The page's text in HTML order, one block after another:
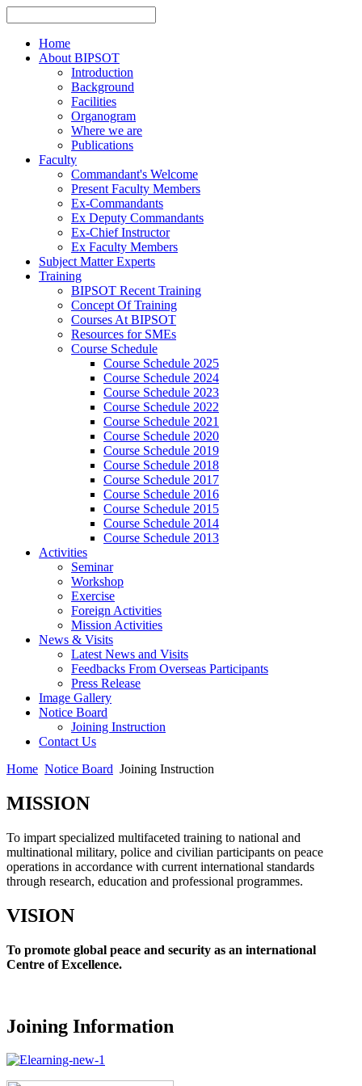
Home
About BIPSOT
Introduction
Background
Facilities
Organogram
Where we are
Publications
Faculty
Commandant's Welcome
Present Faculty Members
Ex-Commandants
Ex Deputy Commandants
Ex-Chief Instructor
Ex Faculty Members
Subject Matter Experts
Training
BIPSOT Recent Training
Concept Of Training
Courses At BIPSOT
Resources for SMEs
Course Schedule
Course Schedule 2025
Course Schedule 2024
Course Schedule 2023
Course Schedule 2022
Course Schedule 2021
Course Schedule 2020
Course Schedule 2019
Course Schedule 2018
Course Schedule 2017
Course Schedule 2016
Course Schedule 2015
Course Schedule 2014
Course Schedule 2013
Activities
Seminar
Workshop
Exercise
Foreign Activities
Mission Activities
News & Visits
Latest News and Visits
Feedbacks From Overseas Participants
Press Release
Image Gallery
Notice Board
Joining Instruction
Contact Us
Home Notice Board Joining Instruction
MISSION
To impart specialized multifaceted training to national and
multinational military, police and civilian participants on peace
operations in accordance with current international standards
through research, education and professional programmes.
VISION
To promote global peace and security as an international
Centre of Excellence.
Joining Information